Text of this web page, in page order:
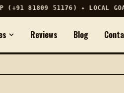
81809 51176) ✦ LOCAL GOA
Reviews Blog